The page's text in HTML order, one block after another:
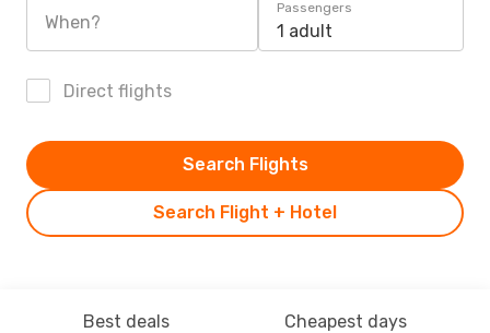
When?
Passengers
1 adult
Direct flights
Search Flight + Hotel
Search Flights
Best deals Cheapest days